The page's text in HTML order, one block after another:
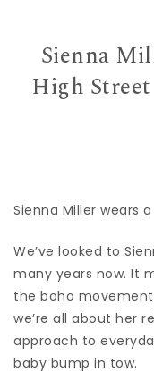
Sienna
High
Sienna Miller wears
We’ve looked to
many years now. It
the boho
we’re all about her
approach to
baby bump in tow.